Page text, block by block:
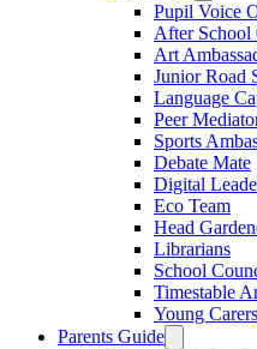
Pupil Voice
After School
Art
Junior Road
Language
Peer
Sports
Debate Mate
Digital
Eco Team
Head
Librarians
School
Timestable
Young Carers
Parents Guide